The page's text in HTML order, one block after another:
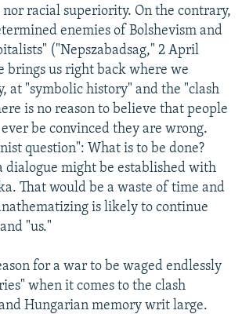
racial superiority. On the contrary,
enemies of Bolshevism and
("Nepszabadsag," 2 April
brings us right back where we
at "symbolic history" and the "clash
is no reason to believe that people
be convinced they are wrong.
question": What is to be done?
dialogue might be established with
That would be a waste of time and
is likely to continue
"us."
for a war to be waged endlessly
when it comes to the clash
Hungarian memory writ large.